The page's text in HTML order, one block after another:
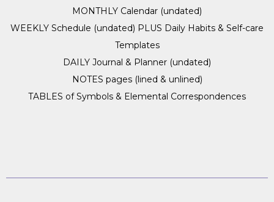
MONTHLY Calendar (undated)
WEEKLY Schedule (undated) PLUS Daily Habits & Self-care
Templates
DAILY Journal & Planner (undated)
NOTES pages (lined & unlined)
TABLES of Symbols & Elemental Correspondences